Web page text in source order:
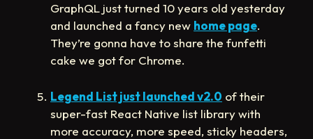
GraphQL just turned 10 years old yesterday
and launched a fancy new home page.
They’re gonna have to share the funfetti
cake we got for Chrome.
Legend List just launched v2.0 of their
super-fast React Native list library with
more accuracy, more speed, sticky headers,